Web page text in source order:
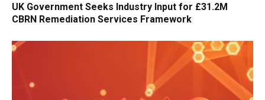
UK Government Seeks Industry Input for £31.2M
CBRN Remediation Services Framework